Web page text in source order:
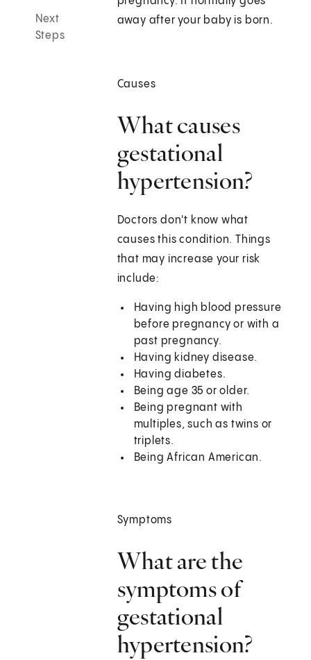
Next
Steps
away after your baby is born.
Causes
What causes
gestational
hypertension?
Doctors don't know what
causes this condition. Things
that may increase your risk
include:
Having high blood pressure
before pregnancy or with a
past pregnancy.
Having kidney disease.
Having diabetes.
Being age 35 or older.
Being pregnant with
multiples, such as twins or
triplets.
Being African American.
Symptoms
What are the
symptoms of
gestational
hypertension?